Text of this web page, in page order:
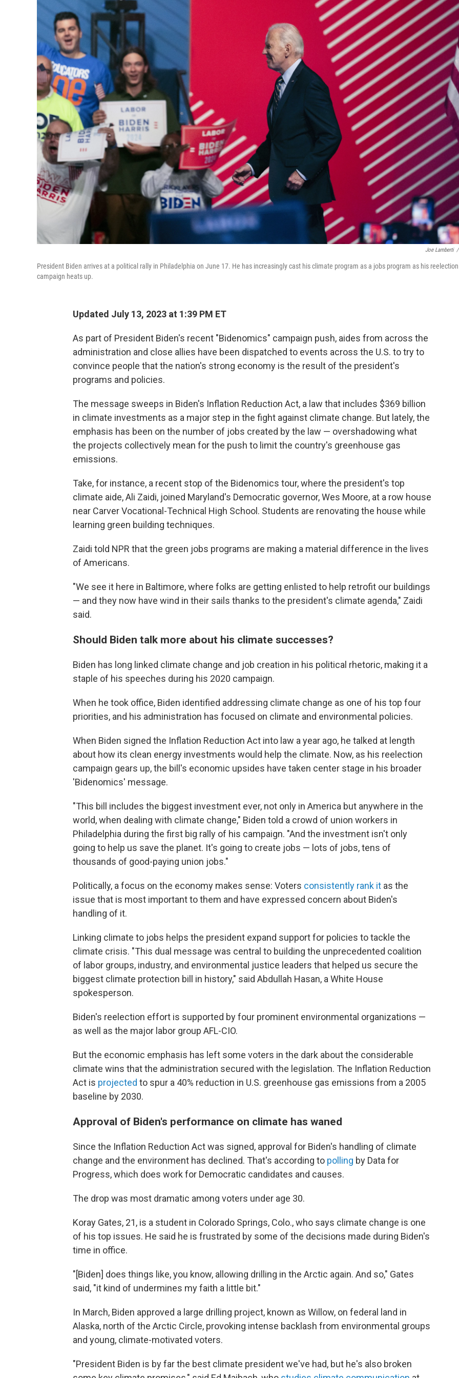
Joe Lamberti /
President Biden arrives at a political rally in Philadelphia on June 17. He has increasingly cast his climate program as a jobs program as his reelection
campaign heats up.
Updated July 13, 2023 at 1:39 PM ET
As part of President Biden's recent "Bidenomics" campaign push, aides from across the
administration and close allies have been dispatched to events across the U.S. to try to
convince people that the nation's strong economy is the result of the president's
programs and policies.
The message sweeps in Biden's Inflation Reduction Act, a law that includes $369 billion
in climate investments as a major step in the fight against climate change. But lately, the
emphasis has been on the number of jobs created by the law — overshadowing what
the projects collectively mean for the push to limit the country's greenhouse gas
emissions.
Take, for instance, a recent stop of the Bidenomics tour, where the president's top
climate aide, Ali Zaidi, joined Maryland's Democratic governor, Wes Moore, at a row house
near Carver Vocational-Technical High School. Students are renovating the house while
learning green building techniques.
Zaidi told NPR that the green jobs programs are making a material difference in the lives
of Americans.
"We see it here in Baltimore, where folks are getting enlisted to help retrofit our buildings
— and they now have wind in their sails thanks to the president's climate agenda," Zaidi
said.
Should Biden talk more about his climate successes?
Biden has long linked climate change and job creation in his political rhetoric, making it a
staple of his speeches during his 2020 campaign.
When he took office, Biden identified addressing climate change as one of his top four
priorities, and his administration has focused on climate and environmental policies.
When Biden signed the Inflation Reduction Act into law a year ago, he talked at length
about how its clean energy investments would help the climate. Now, as his reelection
campaign gears up, the bill's economic upsides have taken center stage in his broader
'Bidenomics' message.
"This bill includes the biggest investment ever, not only in America but anywhere in the
world, when dealing with climate change," Biden told a crowd of union workers in
Philadelphia during the first big rally of his campaign. "And the investment isn't only
going to help us save the planet. It's going to create jobs — lots of jobs, tens of
thousands of good-paying union jobs."
Politically, a focus on the economy makes sense: Voters consistently rank it as the
issue that is most important to them and have expressed concern about Biden's
handling of it.
Linking climate to jobs helps the president expand support for policies to tackle the
climate crisis. "This dual message was central to building the unprecedented coalition
of labor groups, industry, and environmental justice leaders that helped us secure the
biggest climate protection bill in history," said Abdullah Hasan, a White House
spokesperson.
Biden's reelection effort is supported by four prominent environmental organizations —
as well as the major labor group AFL-CIO.
Butthe economic emphasis has left some voters in the dark about the considerable
climate wins that the administration secured with the legislation. The Inflation Reduction
Act is projected to spur a 40% reduction in U.S. greenhouse gas emissions from a 2005
baseline by 2030.
Approval of Biden's performance on climate has waned
Since the Inflation Reduction Act was signed, approval for Biden's handling of climate
change and the environment has declined. That's according to polling by Data for
Progress, which does work for Democratic candidates and causes.
The drop was most dramatic among voters under age 30.
Koray Gates, 21, is a student in Colorado Springs, Colo., who says climate change is one
of his top issues. He said he is frustrated by some of the decisions made during Biden's
time in office.
"[Biden] does things like, you know, allowing drilling in the Arctic again. And so," Gates
said, "it kind of undermines my faith a little bit."
In March, Biden approved a large drilling project, known as Willow, on federal land in
Alaska, north of the Arctic Circle, provoking intense backlash from environmental groups
and young, climate-motivated voters.
"President Biden is by far the best climate president we've had, but he's also broken